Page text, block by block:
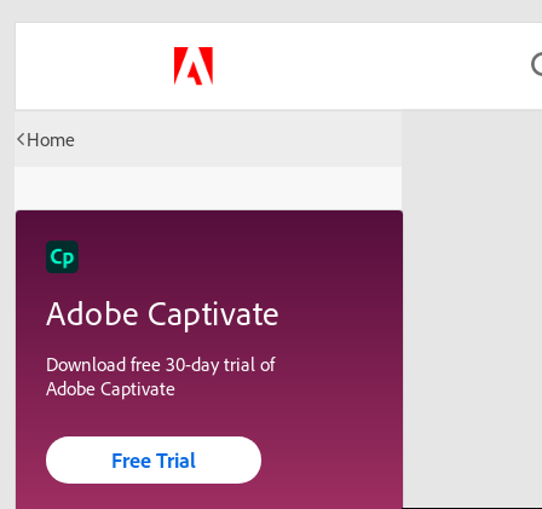
Home
Adobe Captivate
Download free 30-day trial of
Adobe Captivate
Free Trial